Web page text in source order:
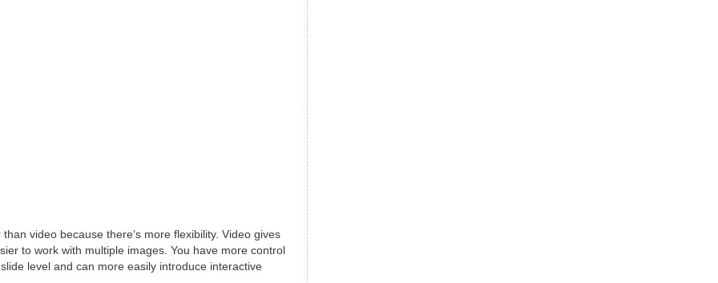
video because there’s more flexibility. Video gives
to work with multiple images. You have more control
level and can more easily introduce interactive